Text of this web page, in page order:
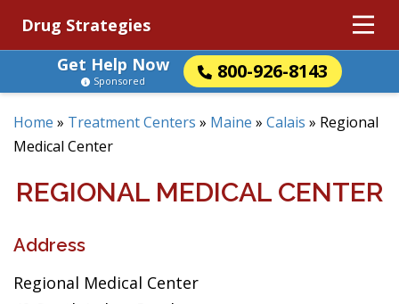
Drug Strategies
Get Help Now
800-926-8143
Sponsored
Home » Treatment Centers » Maine » Calais » Regional
Medical Center
REGIONAL MEDICAL CENTER
Address
Regional Medical Center